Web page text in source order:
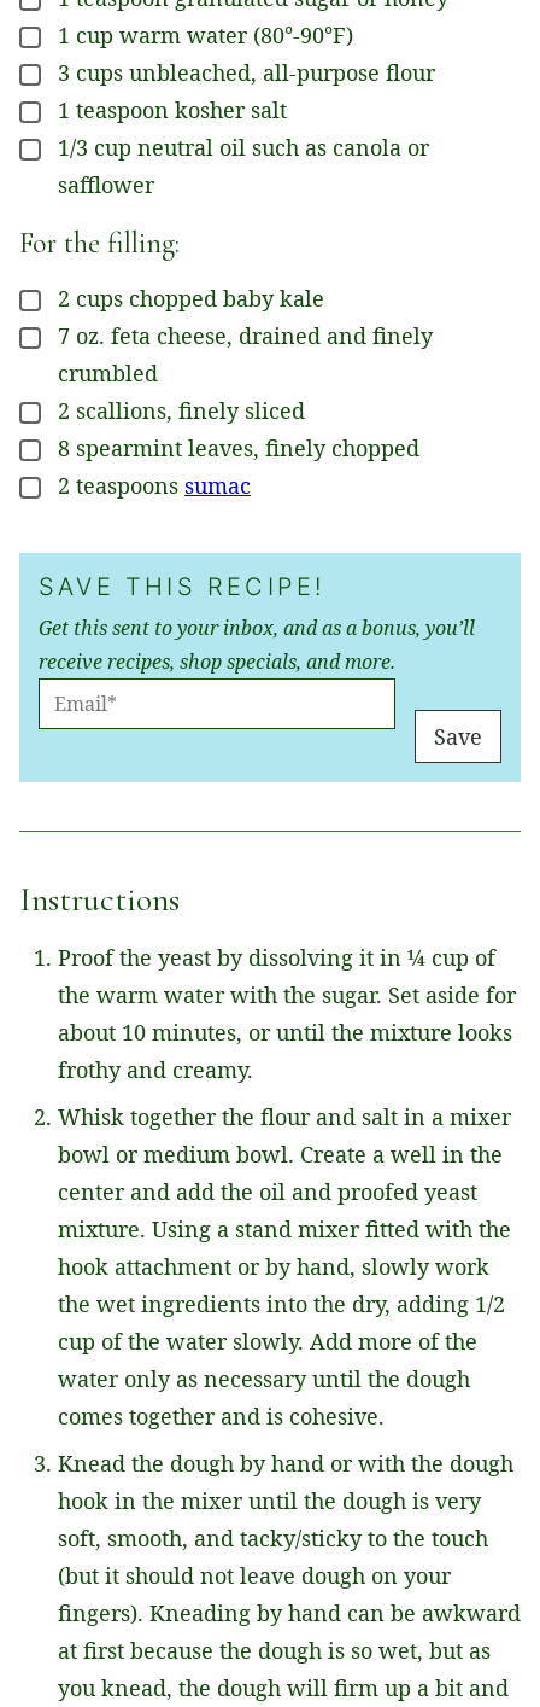
▢
1 cup warm water (80°-90°F)
▢
3 cups unbleached, all-purpose flour
▢
1 teaspoon kosher salt
▢
1/3 cup neutral oil such as canola or
safflower
For the filling:
▢
2 cups chopped baby kale
▢
7 oz. feta cheese, drained and finely
crumbled
▢
2 scallions, finely sliced
▢
8 spearmint leaves, finely chopped
▢
2 teaspoons sumac
SAVE THIS RECIPE!
Get this sent to your inbox, and as a bonus, you’ll
receive recipes, shop specials, and more.
M
L
Save
Instructions
Proof the yeast by dissolving it in ¼ cup of
the warm water with the sugar. Set aside for
about 10 minutes, or until the mixture looks
frothy and creamy.
Whisk together the flour and salt in a mixer
bowl or medium bowl. Create a well in the
center and add the oil and proofed yeast
mixture. Using a stand mixer fitted with the
hook attachment or by hand, slowly work
the wet ingredients into the dry, adding 1/2
cup of the water slowly. Add more of the
water only as necessary until the dough
comes together and is cohesive.
Knead the dough by hand or with the dough
hook in the mixer until the dough is very
soft, smooth, and tacky/sticky to the touch
(but it should not leave dough on your
fingers). Kneading by hand can be awkward
at first because the dough is so wet, but as
you knead, the dough will firm up a bit and